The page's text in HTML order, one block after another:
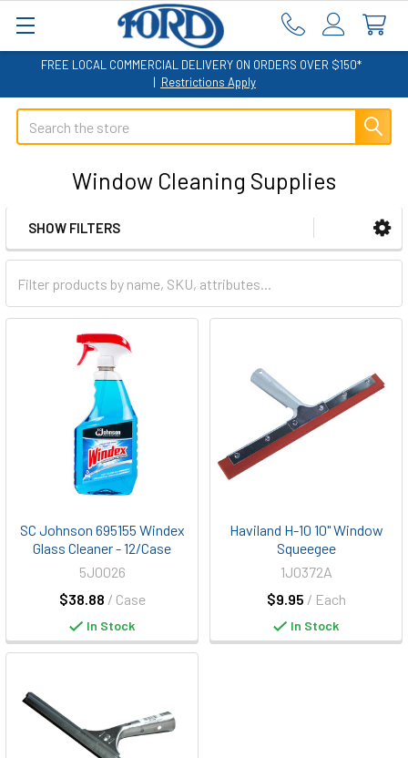
FREE LOCAL COMMERCIAL DELIVERY ON ORDERS OVER $150*
| Restrictions Apply
Search
Window Cleaning Supplies
Sidebar
SHOW FILTERS
SC Johnson 695155 Windex
Glass Cleaner - 12/Case
$38.88 / Case
5J0026
In Stock
Haviland H-10 10" Window
Squeegee
$9.95 / Each
1J0372A
In Stock